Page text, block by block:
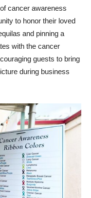
cancer awareness
to honor their loved
and pinning a
with the cancer
guests to bring
during business